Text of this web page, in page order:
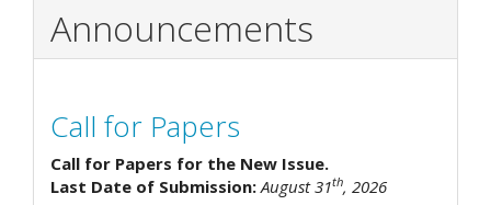
Announcements
Call for Papers
Call for Papers for the New Issue.
Last Date of Submission:August 31th, 2026